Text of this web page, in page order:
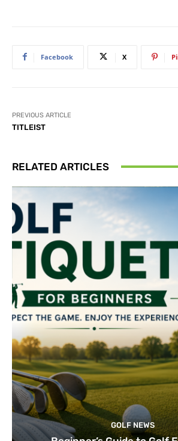
Facebook X
PREVIOUS ARTICLE
TITLEIST
RELATED ARTICLES
GOLF NEWS